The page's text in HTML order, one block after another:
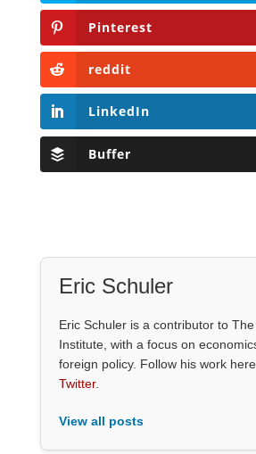
Pinterest
reddit
LinkedIn
Buffer
Eric Schuler
Eric Schuler is a contributor to
Institute, with a focus on
foreign policy. Follow his work
Twitter.
View all posts